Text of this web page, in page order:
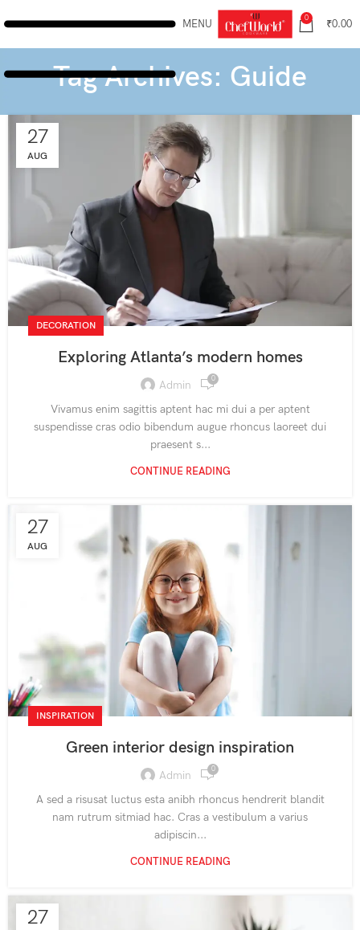
MENU 0 ₹0.00
Tag Archives: Guide
27
AUG
DECORATION
Exploring Atlanta’s modern homes
Admin 0
Vivamus enim sagittis aptent hac mi dui a per aptent
suspendisse cras odio bibendum augue rhoncus laoreet dui
praesent s...
CONTINUE READING
27
AUG
INSPIRATION
Green interior design inspiration
Admin 0
A sed a risusat luctus esta anibh rhoncus hendrerit blandit
nam rutrum sitmiad hac. Cras a vestibulum a varius
adipiscin...
CONTINUE READING
27